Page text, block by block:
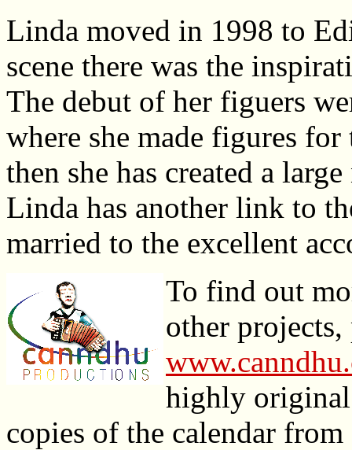
Linda moved in 1998 to
scene there was the
The debut of her figuers
where she made figures
then she has created a
Linda has another link to
married to the excellent
To find out
other projects,
highly original
copies of the calendar from